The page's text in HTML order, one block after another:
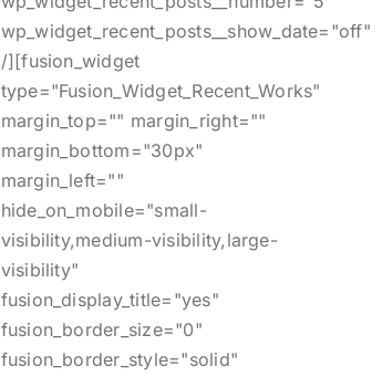
wp_widget_recent_posts__show_date="off"
/][fusion_widget
type="Fusion_Widget_Recent_Works"
margin_top="" margin_right=""
margin_bottom="30px"
margin_left=""
hide_on_mobile="small-
visibility,medium-visibility,large-
visibility"
fusion_display_title="yes"
fusion_border_size="0"
fusion_border_style="solid"